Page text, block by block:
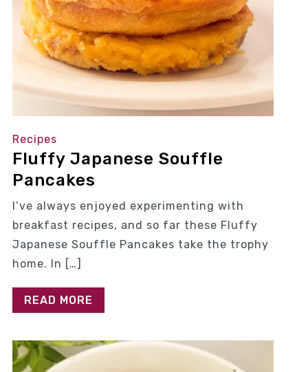
Recipes
Fluffy Japanese Souffle
Pancakes
I’ve always enjoyed experimenting with
breakfast recipes, and so far these Fluffy
Japanese Souffle Pancakes take the trophy
home. In […]
READ MORE